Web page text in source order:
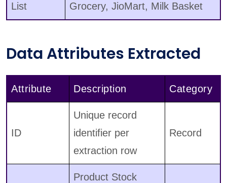
List
Grocery, JioMart, Milk Basket
Data Attributes Extracted
Attribute Description Category
ID
Unique record
identifier per
extraction row
Record
Product Stock